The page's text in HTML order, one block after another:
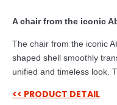
A chair from the iconic
The chair from the iconic
shaped shell smoothly
unified and timeless look.
<< PRODUCT DETAIL